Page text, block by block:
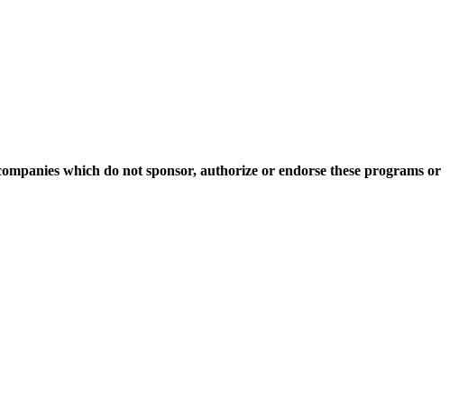
which do not sponsor, authorize or endorse these programs or